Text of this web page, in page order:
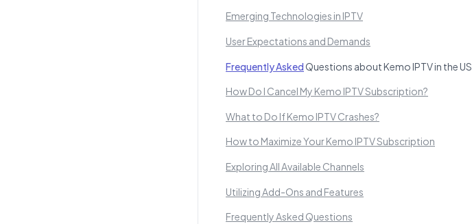
Emerging Technologies in IPTV
User Expectations and Demands
Frequently AskedQuestions about Kemo IPTV in the US
How Do I Cancel My Kemo IPTV Subscription?
What to Do If Kemo IPTV Crashes?
How to Maximize Your Kemo IPTV Subscription
Exploring All Available Channels
Utilizing Add-Ons and Features
Frequently Asked Questions